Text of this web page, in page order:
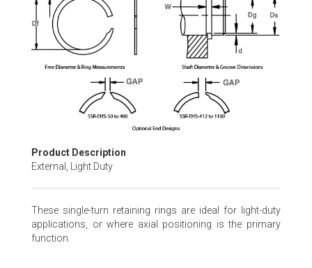
the
beginning
the
images
Product Description
External, Light Duty
These single-turn retaining rings are ideal for light-duty
applications, or where axial positioning is the primary
function.